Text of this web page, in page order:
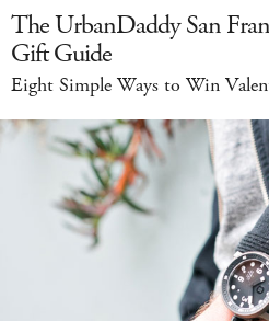
The UrbanDaddy San
Gift Guide
Eight Simple Ways to Win